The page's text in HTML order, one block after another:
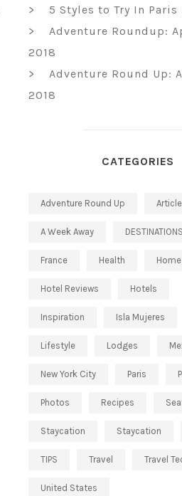
5 Styles to Try In Paris
Adventure Roundup:
2018
Adventure Round Up:
2018
CATEGORIES
Adventure Round Up
A Week Away DESTINATIONS
France Health Home
Hotel Reviews Hotels
Inspiration Isla Mujeres
Lifestyle Lodges
New York City Paris
Photos Recipes
Staycation Staycation
TIPS Travel Travel
United States